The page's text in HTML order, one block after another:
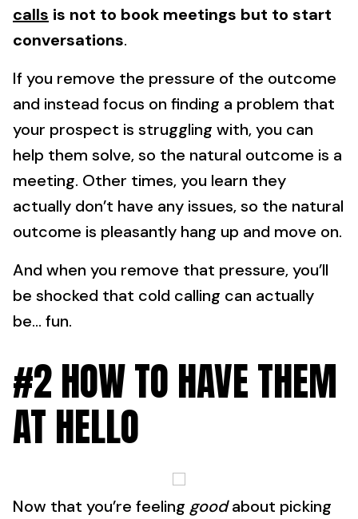
calls is not to book meetings but to start
conversations.
If you remove the pressure of the outcome
and instead focus on finding a problem that
your prospect is struggling with, you can
help them solve, so the natural outcome is a
meeting. Other times, you learn they
actually don’t have any issues, so the natural
outcome is pleasantly hang up and move on.
And when you remove that pressure, you’ll
be shocked that cold calling can actually
be… fun.
#2 HOW TO HAVE THEM
AT HELLO
Now that you’re feeling goodabout picking